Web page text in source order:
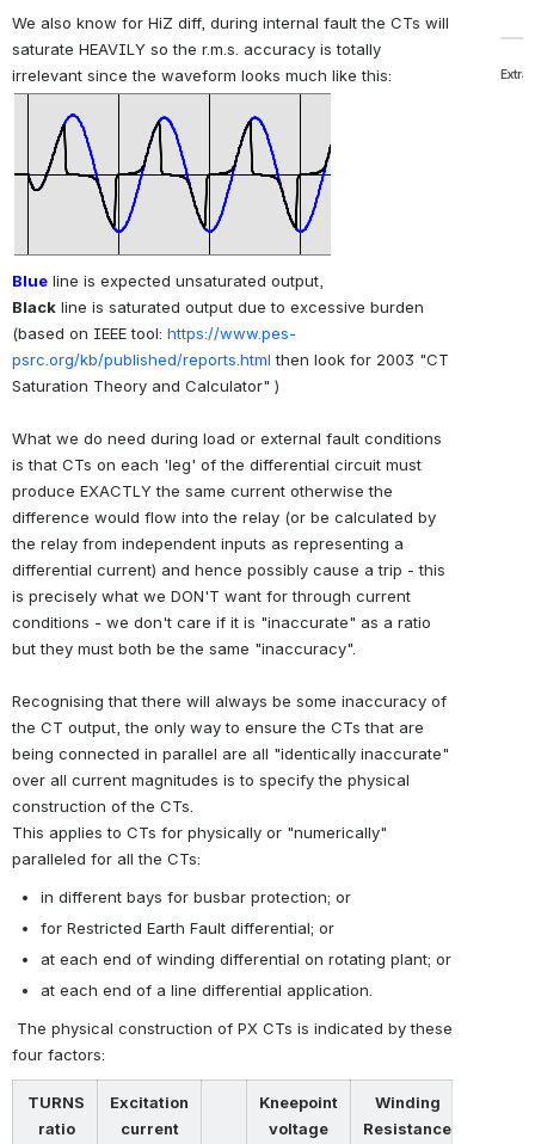
We also know for HiZ diff, during internal fault the CTs will
saturate HEAVILY so the r.m.s. accuracy is totally
irrelevant since the waveform looks much like this:
Blue line is expected unsaturated output,
Black line is saturated output due to excessive burden
(based on IEEE tool: https://www.pes-
psrc.org/kb/published/reports.html then look for 2003 "CT
Saturation Theory and Calculator" )
What we do need during load or external fault conditions
is that CTs on each 'leg' of the differential circuit must
produce EXACTLY the same current otherwise the
difference would flow into the relay (or be calculated by
the relay from independent inputs as representing a
differential current) and hence possibly cause a trip - this
is precisely what we DON'T want for through current
conditions - we don't care if it is "inaccurate" as a ratio
but they must both be the same "inaccuracy".
Recognising that there will always be some inaccuracy of
the CT output, the only way to ensure the CTs that are
being connected in parallel are all "identically inaccurate"
over all current magnitudes is to specify the physical
construction of the CTs.
This applies to CTs for physically or "numerically"
paralleled for all the CTs:
in different bays for busbar protection; or
for Restricted Earth Fault differential; or
at each end of winding differential on rotating plant; or
at each end of a line differential application.
The physical construction of PX CTs is indicated by these
four factors:
TURNS
ratio
Excitation
current
Kneepoint
voltage
Winding
Resistance
Extra